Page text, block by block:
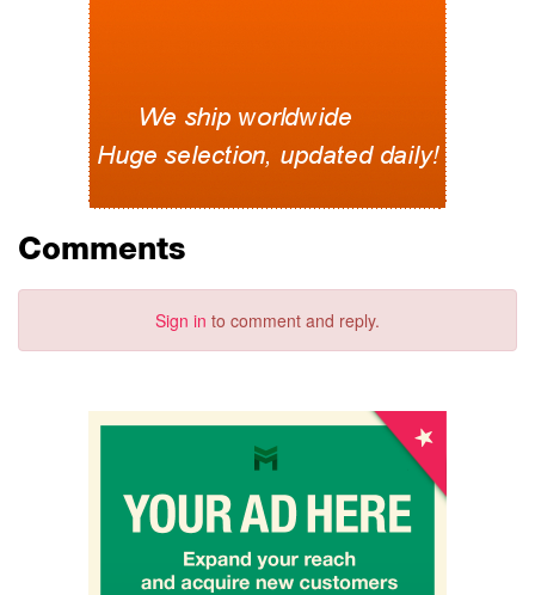
Comments
Sign in to comment and reply.